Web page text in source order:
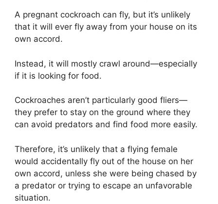
A pregnant cockroach can fly, but it’s unlikely
that it will ever fly away from your house on its
own accord.
Instead, it will mostly crawl around—especially
if it is looking for food.
Cockroaches aren’t particularly good fliers—
they prefer to stay on the ground where they
can avoid predators and find food more easily.
Therefore, it’s unlikely that a flying female
would accidentally fly out of the house on her
own accord, unless she were being chased by
a predator or trying to escape an unfavorable
situation.